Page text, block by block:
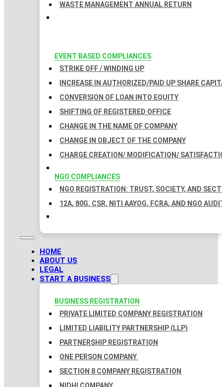
WASTE MANAGEMENT ANNUAL RETURN
EVENT BASED COMPLIANCES
STRIKE OFF / WINDING UP
INCREASE IN AUTHORIZED/PAID UP SHARE
CONVERSION OF LOAN INTO EQUITY
SHIFTING OF REGISTERED OFFICE
CHANGE IN THE NAME OF COMPANY
CHANGE IN OBJECT OF THE COMPANY
CHARGE CREATION/ MODIFICATION/
NGO COMPLIANCES
NGO REGISTRATION: TRUST, SOCIETY, AND
12A, 80G, CSR, NITI AAYOG, FCRA, AND NGO
HOME
ABOUT US
LEGAL
START A BUSINESS
BUSINESS REGISTRATION
PRIVATE LIMITED COMPANY REGISTRATION
LIMITED LIABILITY PARTNERSHIP (LLP)
PARTNERSHIP REGISTRATION
ONE PERSON COMPANY
SECTION 8 COMPANY REGISTRATION